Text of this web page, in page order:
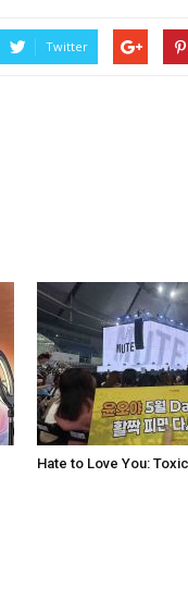
Twitter
Hate to Love You: